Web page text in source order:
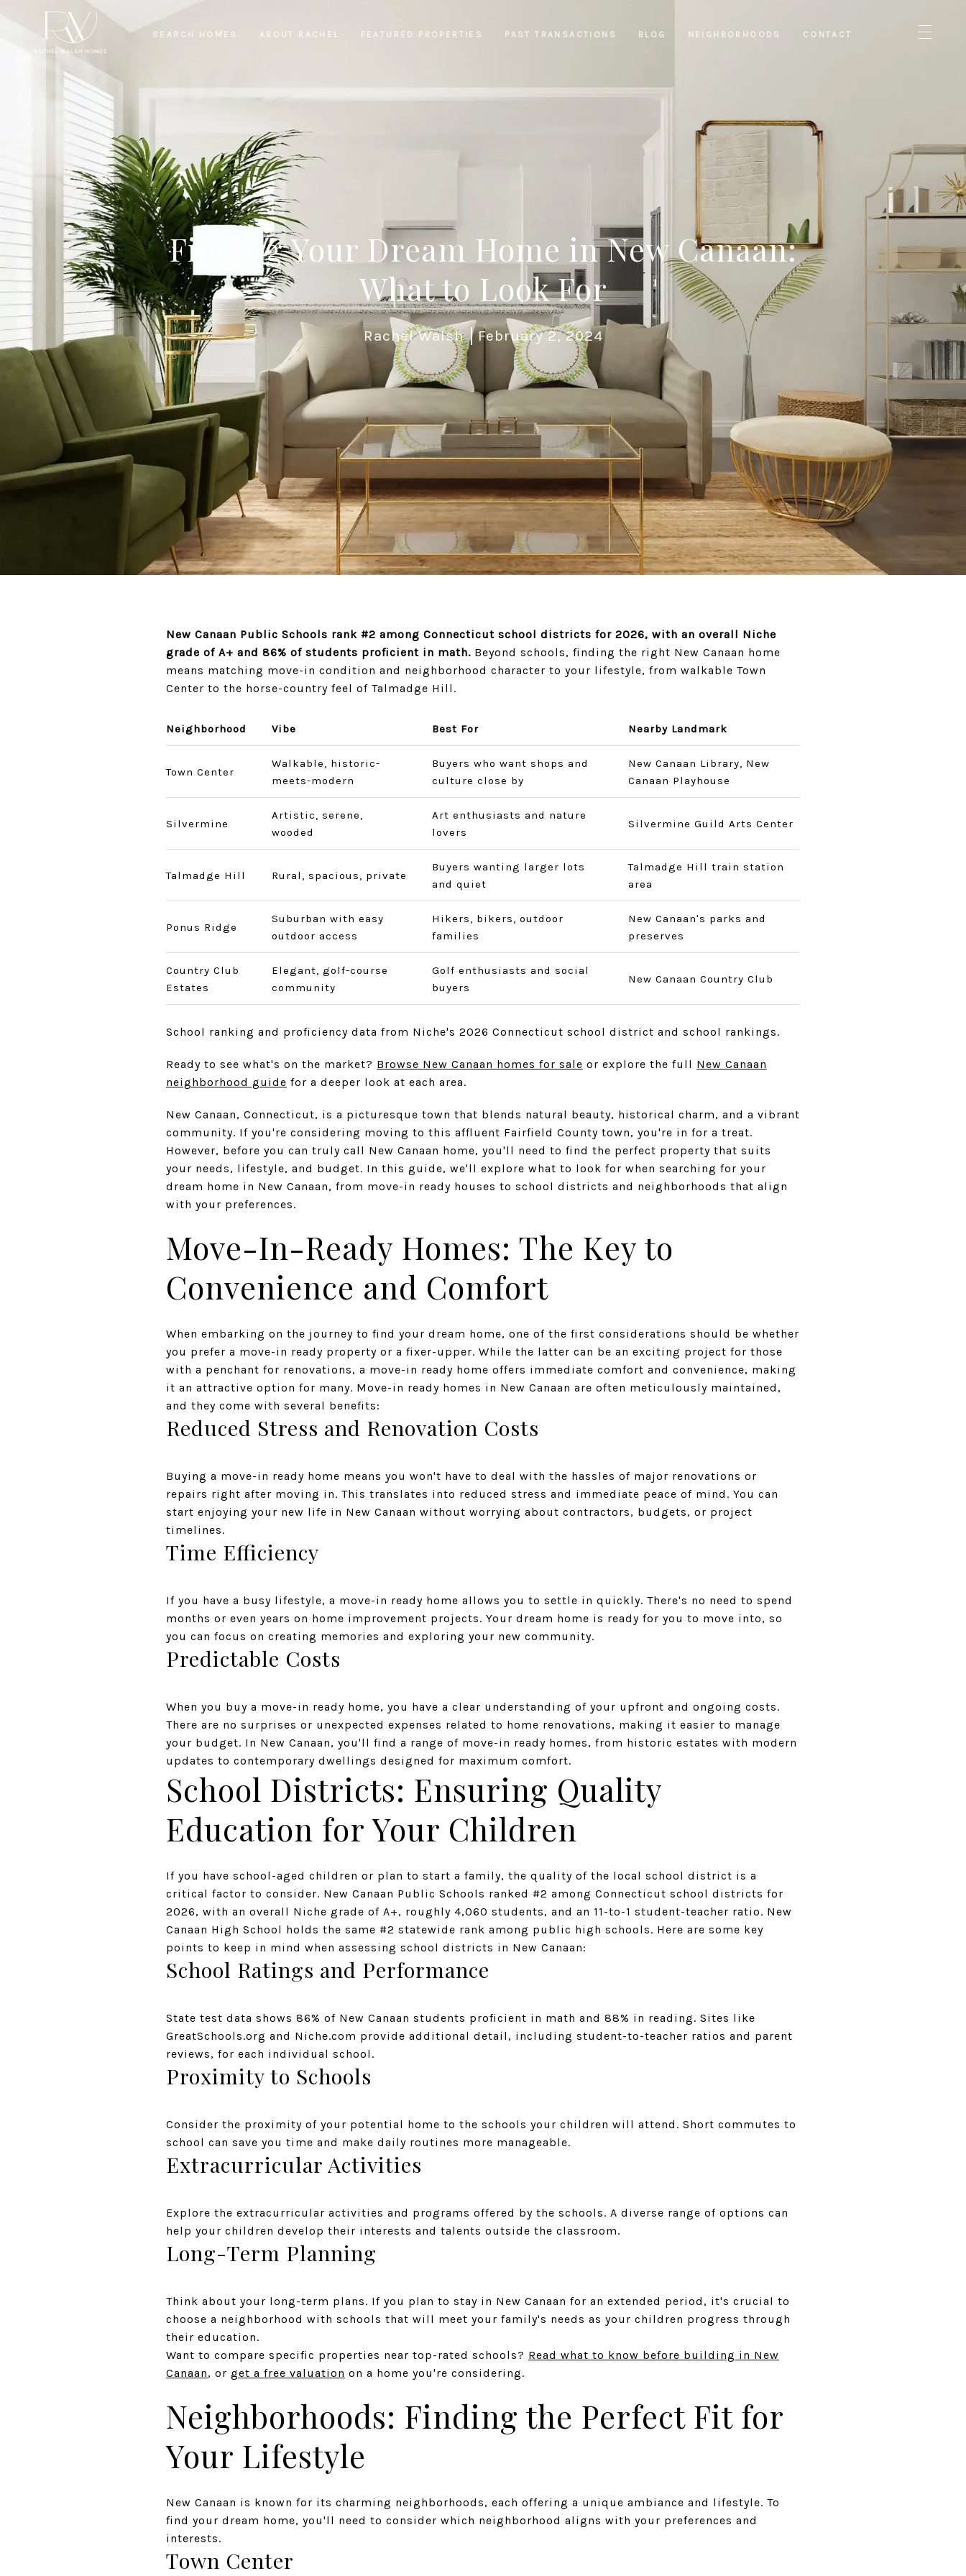
SEARCH HOMES ABOUT RACHEL FEATURED PROPERTIES PAST TRANSACTIONS BLOG NEIGHBORHOODS CONTACT
Finding Your Dream Home in New Canaan:
What to Look For
Rachel Walsh February 2, 2024
New Canaan Public Schools rank #2 among Connecticut school districts for 2026, with an overall Niche
grade of A+ and 86% of students proficient in math. Beyond schools, finding the right New Canaan home
means matching move-in condition and neighborhood character to your lifestyle, from walkable Town
Center to the horse-country feel of Talmadge Hill.
Neighborhood Vibe Best For Nearby Landmark
Town Center
Walkable, historic-
meets-modern
Buyers who want shops and
culture close by
New Canaan Library, New
Canaan Playhouse
Silvermine
Artistic, serene,
wooded
Art enthusiasts and nature
lovers
Silvermine Guild Arts Center
Talmadge Hill Rural, spacious, private
Buyers wanting larger lots
and quiet
Talmadge Hill train station
area
Ponus Ridge
Suburban with easy
outdoor access
Hikers, bikers, outdoor
families
New Canaan's parks and
preserves
Country Club
Estates
Elegant, golf-course
community
Golf enthusiasts and social
buyers
New Canaan Country Club
School ranking and proficiency data from Niche's 2026 Connecticut school district and school rankings.
Ready to see what's on the market? Browse New Canaan homes for sale or explore the full New Canaan
neighborhood guide for a deeper look at each area.
New Canaan, Connecticut, is a picturesque town that blends natural beauty, historical charm, and a vibrant
community. If you're considering moving to this affluent Fairfield County town, you're in for a treat.
However, before you can truly call New Canaan home, you'll need to find the perfect property that suits
your needs, lifestyle, and budget. In this guide, we'll explore what to look for when searching for your
dream home in New Canaan, from move-in ready houses to school districts and neighborhoods that align
with your preferences.
Move-In-Ready Homes: The Key to
Convenience and Comfort
When embarking on the journey to find your dream home, one of the first considerations should be whether
you prefer a move-in ready property or a fixer-upper. While the latter can be an exciting project for those
with a penchant for renovations, a move-in ready home offers immediate comfort and convenience, making
it an attractive option for many. Move-in ready homes in New Canaan are often meticulously maintained,
and they come with several benefits:
Reduced Stress and Renovation Costs
Buying a move-in ready home means you won't have to deal with the hassles of major renovations or
repairs right after moving in. This translates into reduced stress and immediate peace of mind. You can
start enjoying your new life in New Canaan without worrying about contractors, budgets, or project
timelines.
Time Efficiency
If you have a busy lifestyle, a move-in ready home allows you to settle in quickly. There's no need to spend
months or even years on home improvement projects. Your dream home is ready for you to move into, so
you can focus on creating memories and exploring your new community.
Predictable Costs
When you buy a move-in ready home, you have a clear understanding of your upfront and ongoing costs.
There are no surprises or unexpected expenses related to home renovations, making it easier to manage
your budget. In New Canaan, you'll find a range of move-in ready homes, from historic estates with modern
updates to contemporary dwellings designed for maximum comfort.
School Districts: Ensuring Quality
Education for Your Children
If you have school-aged children or plan to start a family, the quality of the local school district is a
critical factor to consider. New Canaan Public Schools ranked #2 among Connecticut school districts for
2026, with an overall Niche grade of A+, roughly 4,060 students, and an 11-to-1 student-teacher ratio. New
Canaan High School holds the same #2 statewide rank among public high schools. Here are some key
points to keep in mind when assessing school districts in New Canaan:
School Ratings and Performance
State test data shows 86% of New Canaan students proficient in math and 88% in reading. Sites like
GreatSchools.org and Niche.com provide additional detail, including student-to-teacher ratios and parent
reviews, for each individual school.
Proximity to Schools
Consider the proximity of your potential home to the schools your children will attend. Short commutes to
school can save you time and make daily routines more manageable.
Extracurricular Activities
Explore the extracurricular activities and programs offered by the schools. A diverse range of options can
help your children develop their interests and talents outside the classroom.
Long-Term Planning
Think about your long-term plans. If you plan to stay in New Canaan for an extended period, it's crucial to
choose a neighborhood with schools that will meet your family's needs as your children progress through
their education.
Want to compare specific properties near top-rated schools? Read what to know before building in New
Canaan, or get a free valuation on a home you're considering.
Neighborhoods: Finding the Perfect Fit for
Your Lifestyle
New Canaan is known for its charming neighborhoods, each offering a unique ambiance and lifestyle. To
find your dream home, you'll need to consider which neighborhood aligns with your preferences and
interests.
Town Center